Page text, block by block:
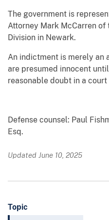
The government is
Attorney Mark McCarren
Division in Newark.
An indictment is merely
are presumed innocent
reasonable doubt in a court
Defense counsel: Paul
Esq.
Updated June 10, 2025
Topic